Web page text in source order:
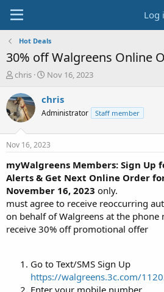
Log
Hot Deals
30% off Walgreens Online
T
r
e
a
t
a
r
t
e
r
chris
S
a
t
a
t
e
Nov 16, 2023
chris
Administrator Staff member
Nov 16, 2023
myWalgreens Members: Sign Up
Alerts & Get Next Online Order
November 16, 2023 only.
must agree to receive reoccurring
on behalf of Walgreens at the
receive 30% off promotional offer
Go to Text/SMS Sign Up
https://walgreens.3c.com/
Enter your mobile number